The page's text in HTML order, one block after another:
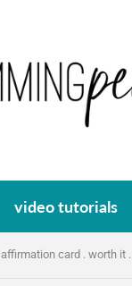
video tutorials
affirmation card . worth it .